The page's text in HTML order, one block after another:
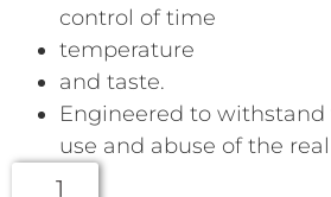
control of time
temperature
and taste.
Engineered to
use and abuse of the